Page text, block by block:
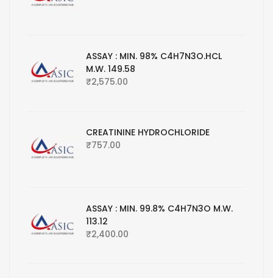
ASSAY : MIN. 98% C4H7N3O.HCL
M.W. 149.58
₹2,575.00
CREATININE HYDROCHLORIDE
₹757.00
ASSAY : MIN. 99.8% C4H7N3O M.W.
113.12
₹2,400.00